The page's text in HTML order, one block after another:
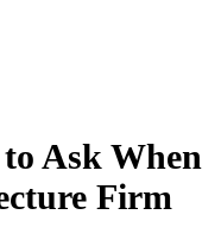
Ask When
Firm